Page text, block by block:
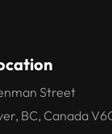
Street
BC, Canada